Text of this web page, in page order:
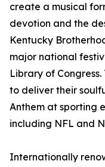
create a musical
devotion and the
Kentucky
major national
Library of
to deliver their
Anthem at sporting
including NFL and
Internationally